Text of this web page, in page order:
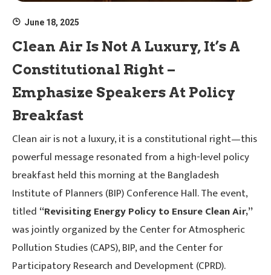
June 18, 2025
Clean Air Is Not A Luxury, It’s A
Constitutional Right –
Emphasize Speakers At Policy
Breakfast
Clean air is not a luxury, it is a constitutional right—this
powerful message resonated from a high-level policy
breakfast held this morning at the Bangladesh
Institute of Planners (BIP) Conference Hall. The event,
titled “Revisiting Energy Policy to Ensure Clean Air,”
was jointly organized by the Center for Atmospheric
Pollution Studies (CAPS), BIP, and the Center for
Participatory Research and Development (CPRD).